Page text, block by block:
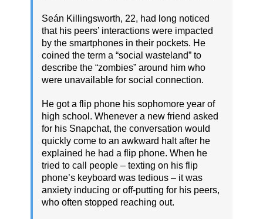
Seán Killingsworth, 22, had long noticed
that his peers’ interactions were impacted
by the smartphones in their pockets. He
coined the term a “social wasteland” to
describe the “zombies” around him who
were unavailable for social connection.
He got a flip phone his sophomore year of
high school. Whenever a new friend asked
for his Snapchat, the conversation would
quickly come to an awkward halt after he
explained he had a flip phone. When he
tried to call people – texting on his flip
phone’s keyboard was tedious – it was
anxiety inducing or off-putting for his peers,
who often stopped reaching out.